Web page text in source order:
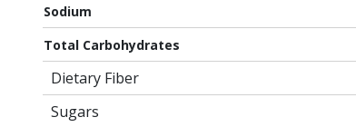
Sodium
Total Carbohydrates
Dietary Fiber
Sugars